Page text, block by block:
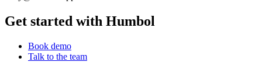
Get started with Humbol
Book demo
Talk to the team